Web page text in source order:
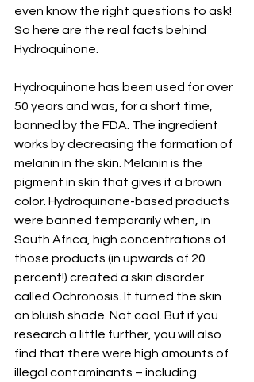
even know the right questions to ask!
So here are the real facts behind
Hydroquinone.
Hydroquinone has been used for over
50 years and was, for a short time,
banned by the FDA. The ingredient
works by decreasing the formation of
melanin in the skin. Melanin is the
pigment in skin that gives it a brown
color. Hydroquinone-based products
were banned temporarily when, in
South Africa, high concentrations of
those products (in upwards of 20
percent!) created a skin disorder
called Ochronosis. It turned the skin
an bluish shade. Not cool. But if you
research a little further, you will also
find that there were high amounts of
illegal contaminants – including